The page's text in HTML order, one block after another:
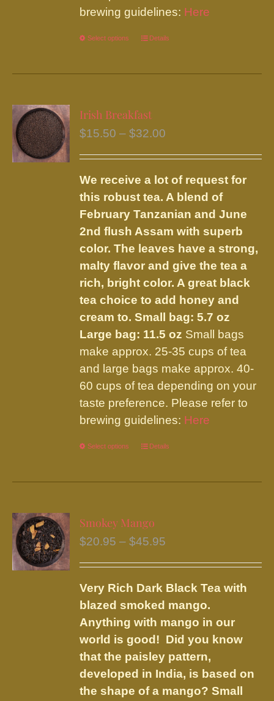
brewing guidelines: Here
Select options
This
has
variants.
The
may
be
chosen
on
the
product
page
Details
Irish Breakfast
$15.50 – $32.00
through
$32.00
We receive a lot of request for
this robust tea. A blend of
February Tanzanian and June
2nd flush Assam with superb
color. The leaves have a strong,
malty flavor and give the tea a
rich, bright color. A great black
tea choice to add honey and
cream to. Small bag: 5.7 oz
Large bag: 11.5 oz Small bags
make approx. 25-35 cups of tea
and large bags make approx. 40-
60 cups of tea depending on your
taste preference. Please refer to
brewing guidelines: Here
Select options
This
has
The
may
be
chosen
on
the
product
page
Details
Smokey Mango
$20.95 – $45.95
through
$45.95
Very Rich Dark Black Tea with
blazed smoked mango.
Anything with mango in our
world is good! Did you know
that the paisley pattern,
developed in India, is based on
the shape of a mango? Small